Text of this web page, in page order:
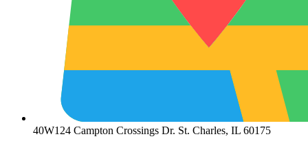
40W124 Campton Crossings Dr. St. Charles, IL 60175